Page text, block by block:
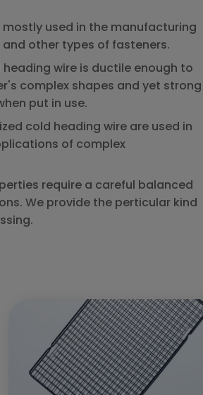
used in the manufacturing
other types of fasteners.
wire is ductile enough to
complex shapes and yet strong
put in use.
cold heading wire are used in
of complex
require a careful balanced
We provide the perticular kind